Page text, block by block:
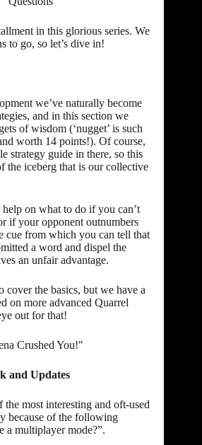
in this glorious series. We
to go, so let’s dive in!
we’ve naturally become
and in this section we
of wisdom (‘nugget’ is such
worth 14 points!). Of course,
strategy guide in there, so this
the iceberg that is our collective
on what to do if you can’t
if your opponent outnumbers
cue from which you can tell that
a word and dispel the
an unfair advantage.
cover the basics, but we have a
on more advanced Quarrel
out for that!
and Updates
most interesting and oft-used
because of the following
a multiplayer mode?”.